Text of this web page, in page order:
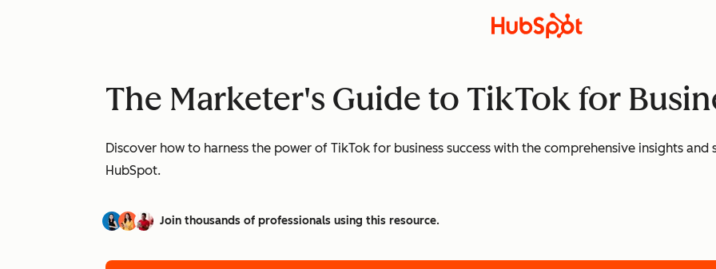
The Marketer's Guide to TikTok for
Discover how to harness the power of TikTok for business success with the comprehensive insights
HubSpot.
Join thousands of professionals using this resource.